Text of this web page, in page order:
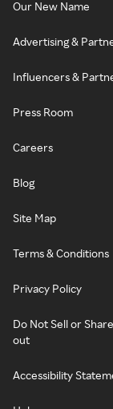
Our New Name
Advertising &
Influencers &
Press Room
Careers
Blog
Site Map
Terms & Conditions
Privacy Policy
Do Not Sell or
out
Accessibility